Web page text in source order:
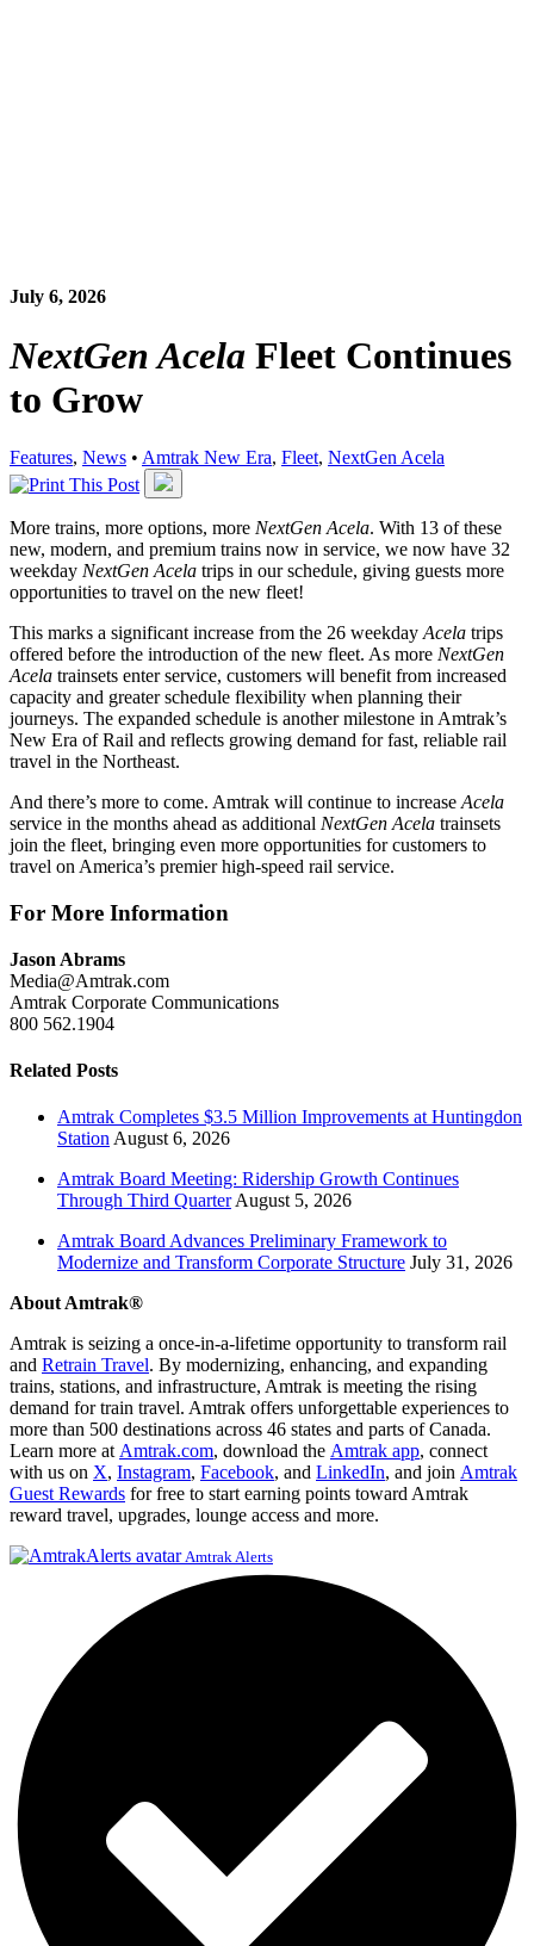
July 6, 2026
NextGen Acela Fleet Continues
to Grow
Features, News • Amtrak New Era, Fleet, NextGen Acela
More trains, more options, more NextGen Acela. With 13 of these
new, modern, and premium trains now in service, we now have 32
weekday NextGen Acela trips in our schedule, giving guests more
opportunities to travel on the new fleet!
This marks a significant increase from the 26 weekday Acela trips
offered before the introduction of the new fleet. As more NextGen
Acela trainsets enter service, customers will benefit from increased
capacity and greater schedule flexibility when planning their
journeys. The expanded schedule is another milestone in Amtrak’s
New Era of Rail and reflects growing demand for fast, reliable rail
travel in the Northeast.
And there’s more to come. Amtrak will continue to increase Acela
service in the months ahead as additional NextGen Acela trainsets
join the fleet, bringing even more opportunities for customers to
travel on America’s premier high-speed rail service.
For More Information
Jason Abrams
Media@Amtrak.com
Amtrak Corporate Communications
800 562.1904
Related Posts
Amtrak Completes $3.5 Million Improvements at Huntingdon
Station August 6, 2026
Amtrak Board Meeting: Ridership Growth Continues
Through Third QuarterAugust 5, 2026
Amtrak Board Advances Preliminary Framework to
Modernize and Transform Corporate Structure July 31, 2026
About Amtrak®
Amtrak is seizing a once-in-a-lifetime opportunity to transform rail
and Retrain Travel. By modernizing, enhancing, and expanding
trains, stations, and infrastructure, Amtrak is meeting the rising
demand for train travel. Amtrak offers unforgettable experiences to
more than 500 destinations across 46 states and parts of Canada.
Learn more at Amtrak.com, download the Amtrak app, connect
with us on X, Instagram, Facebook, and LinkedIn, and join Amtrak
Guest Rewards for free to start earning points toward Amtrak
reward travel, upgrades, lounge access and more.
Amtrak Alerts